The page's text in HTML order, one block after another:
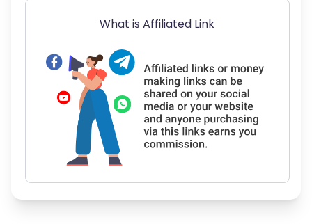
What is Affiliated Link